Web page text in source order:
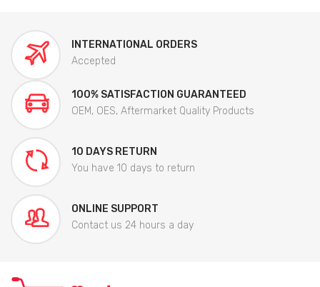
INTERNATIONAL ORDERS
Accepted
100% SATISFACTION GUARANTEED
OEM, OES, Aftermarket Quality Products
10 DAYS RETURN
You have 10 days to return
ONLINE SUPPORT
Contact us 24 hours a day